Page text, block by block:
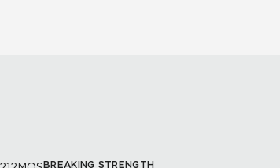
BREAKING STRENGTH